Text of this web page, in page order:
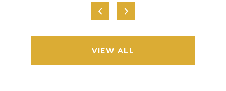
VIEW ALL